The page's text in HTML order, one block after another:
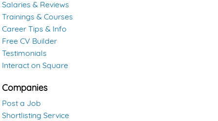
Salaries & Reviews
Trainings & Courses
Career Tips & Info
Free CV Builder
Testimonials
Interact on Square
Companies
Post a Job
Shortlisting Service